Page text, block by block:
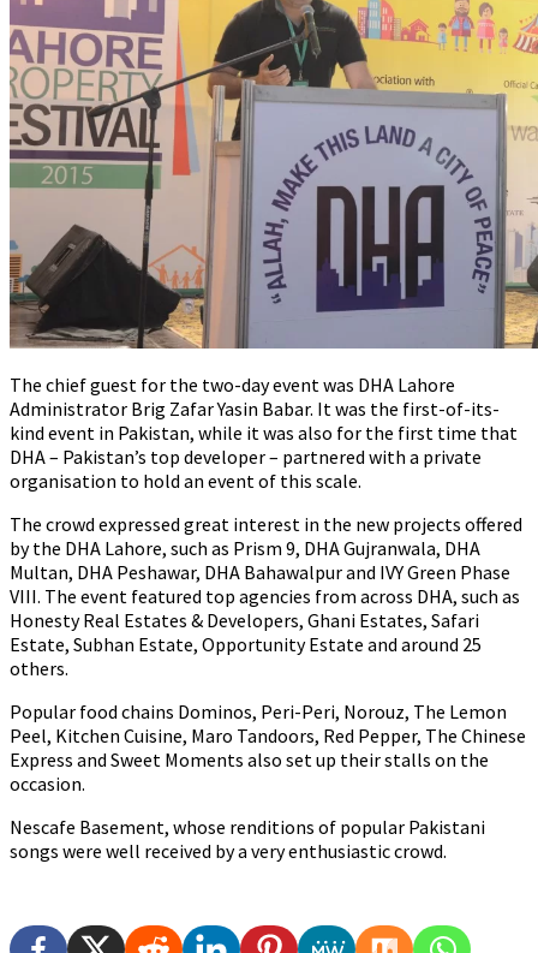
The chief guest for the two-day event was DHA Lahore
Administrator Brig Zafar Yasin Babar. It was the first-of-its-
kind event in Pakistan, while it was also for the first time that
DHA – Pakistan’s top developer – partnered with a private
organisation to hold an event of this scale.
The crowd expressed great interest in the new projects offered
by the DHA Lahore, such as Prism 9, DHA Gujranwala, DHA
Multan, DHA Peshawar, DHA Bahawalpur and IVY Green Phase
VIII. The event featured top agencies from across DHA, such as
Honesty Real Estates & Developers, Ghani Estates, Safari
Estate, Subhan Estate, Opportunity Estate and around 25
others.
Popular food chains Dominos, Peri-Peri, Norouz, The Lemon
Peel, Kitchen Cuisine, Maro Tandoors, Red Pepper, The Chinese
Express and Sweet Moments also set up their stalls on the
occasion.
Nescafe Basement, whose renditions of popular Pakistani
songs were well received by a very enthusiastic crowd.